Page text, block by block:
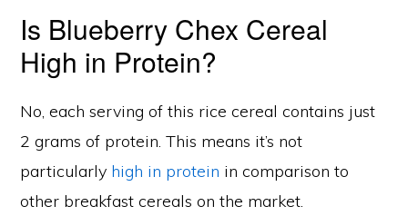
Is Blueberry Chex Cereal
High in Protein?
No, each serving of this rice cereal contains just
2 grams of protein. This means it’s not
particularly high in protein in comparison to
other breakfast cereals on the market.